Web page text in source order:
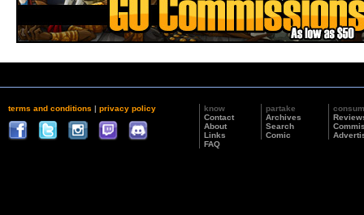
terms and conditions | privacy policy
know
Contact
About
Links
FAQ
partake
Archives
Search
Comic